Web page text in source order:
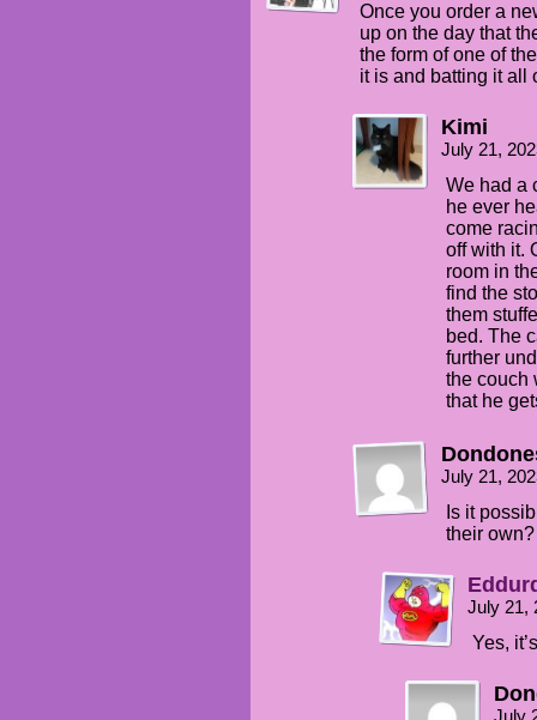
Once you order a
up on the day that
the form of one of
it is and batting it all
Kimi
July 21,
We had a
he ever
come
off with it.
room in
find the
them
bed. The
further
the couch
that he
July 21,
Is it
their own?
July 21,
Yes,